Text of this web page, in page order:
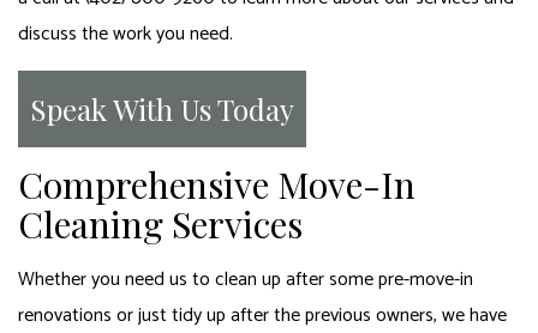
discuss the work you need.
Speak With Us Today
Comprehensive Move-In
Cleaning Services
Whether you need us to clean up after some pre-move-in
renovations or just tidy up after the previous owners, we have